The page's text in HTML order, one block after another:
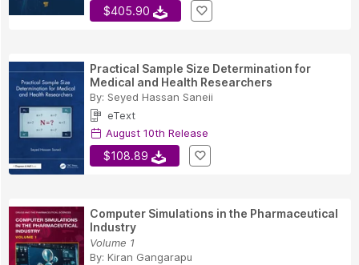
$405.90
Practical Sample Size Determination for
Medical and Health Researchers
By: Seyed Hassan Saneii
eText
August 10th Release
$108.89
Computer Simulations in the Pharmaceutical
Industry
Volume 1
By: Kiran Gangarapu